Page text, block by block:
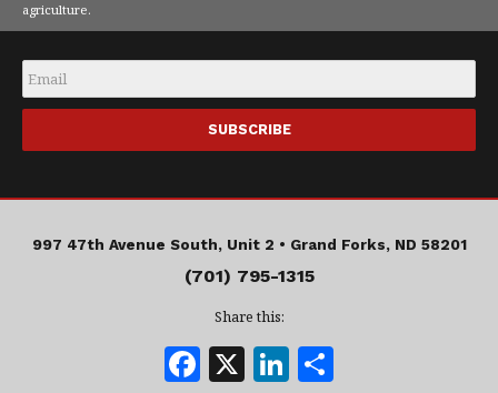
agriculture.
Email
997 47th Avenue South, Unit 2 • Grand Forks, ND 58201
(701) 795-1315
Share this:
F X Li